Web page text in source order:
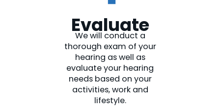
Evaluate
We will conduct a
thorough exam of your
hearing as well as
evaluate your hearing
needs based on your
activities, work and
lifestyle.